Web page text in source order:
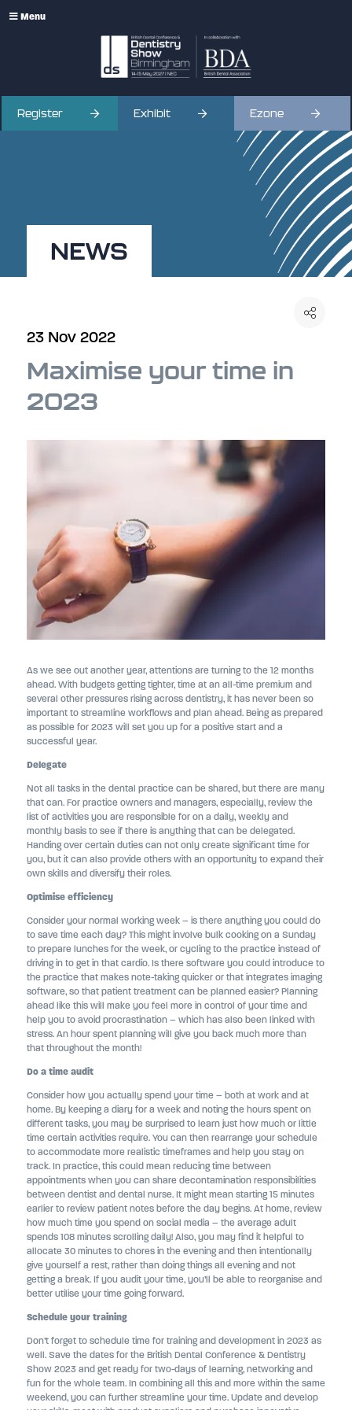
Menu
Register Exhibit Ezone
NEWS
23 Nov 2022
Maximise your time in
2023
As we see out another year, attentions are turning to the 12 months
ahead. With budgets getting tighter, time at an all-time premium and
several other pressures rising across dentistry, it has never been so
important to streamline workflows and plan ahead. Being as prepared
as possible for 2023 will set you up for a positive start and a
successful year.
Delegate
Not all tasks in the dental practice can be shared, but there are many
that can. For practice owners and managers, especially, review the
list of activities you are responsible for on a daily, weekly and
monthly basis to see if there is anything that can be delegated.
Handing over certain duties can not only create significant time for
you, but it can also provide others with an opportunity to expand their
own skills and diversify their roles.
Optimise efficiency
Consider your normal working week – is there anything you could do
to save time each day? This might involve bulk cooking on a Sunday
to prepare lunches for the week, or cycling to the practice instead of
driving in to get in that cardio. Is there software you could introduce to
the practice that makes note-taking quicker or that integrates imaging
software, so that patient treatment can be planned easier? Planning
ahead like this will make you feel more in control of your time and
help you to avoid procrastination – which has also been linked with
stress. An hour spent planning will give you back much more than
that throughout the month!
Do a time audit
Consider how you actually spend your time – both at work and at
home. By keeping a diary for a week and noting the hours spent on
different tasks, you may be surprised to learn just how much or little
time certain activities require. You can then rearrange your schedule
to accommodate more realistic timeframes and help you stay on
track. In practice, this could mean reducing time between
appointments when you can share decontamination responsibilities
between dentist and dental nurse. It might mean starting 15 minutes
earlier to review patient notes before the day begins. At home, review
how much time you spend on social media – the average adult
spends 108 minutes scrolling daily! Also, you may find it helpful to
allocate 30 minutes to chores in the evening and then intentionally
give yourself a rest, rather than doing things all evening and not
getting a break. If you audit your time, you’ll be able to reorganise and
better utilise your time going forward.
Schedule your training
Don’t forget to schedule time for training and development in 2023 as
well. Save the dates for the British Dental Conference & Dentistry
Show 2023 and get ready for two-days of learning, networking and
fun for the whole team. In combining all this and more within the same
weekend, you can further streamline your time. Update and develop